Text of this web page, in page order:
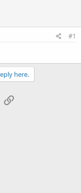
#1
here.
Email